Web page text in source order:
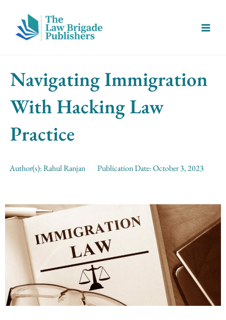
content
Menu
Navigating Immigration
With Hacking Law
Practice
Author(s):Rahul Ranjan Publication Date:October 3, 2023